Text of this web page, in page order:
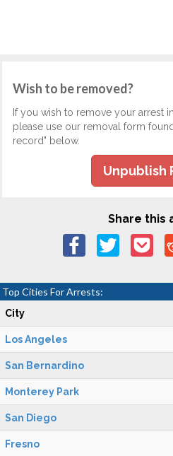
Wish to be removed?
If you wish to remove your arrest
please use our removal form
record" below.
Unpublish
Share this
Top Cities For Arrests:
City
Los Angeles
San Bernardino
Monterey Park
San Diego
Fresno